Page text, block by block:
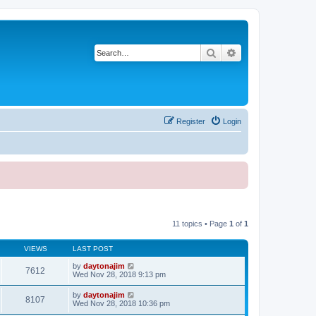
Search
Login
Register
11 topics • Page 1 of 1
VIEWS LAST POST
7612 by daytonajim
Wed Nov 28, 2018 9:13 pm
8107 by daytonajim
Wed Nov 28, 2018 10:36 pm